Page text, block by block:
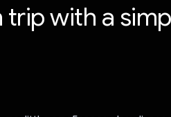
trip with a